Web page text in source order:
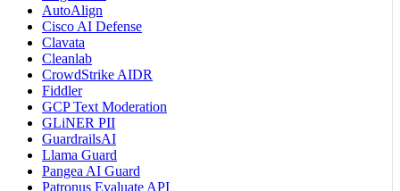
AutoAlign
Cisco AI Defense
Clavata
Cleanlab
CrowdStrike AIDR
Fiddler
GCP Text Moderation
GLiNER PII
GuardrailsAI
Llama Guard
Pangea AI Guard
Patronus Evaluate API